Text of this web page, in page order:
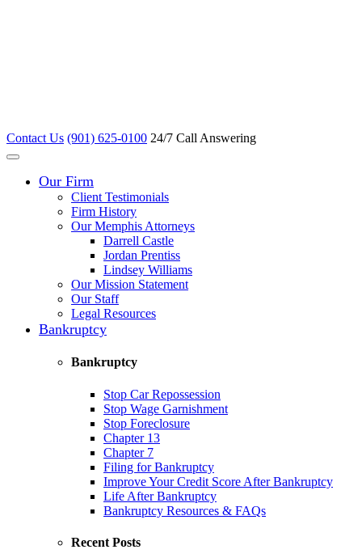
Contact Us (901) 625-0100 24/7 Call Answering
Our Firm
Client Testimonials
Firm History
Our Memphis Attorneys
Darrell Castle
Jordan Prentiss
Lindsey Williams
Our Mission Statement
Our Staff
Legal Resources
Bankruptcy
Bankruptcy
Stop Car Repossession
Stop Wage Garnishment
Stop Foreclosure
Chapter 13
Chapter 7
Filing for Bankruptcy
Improve Your Credit Score After Bankruptcy
Life After Bankruptcy
Bankruptcy Resources & FAQs
Recent Posts